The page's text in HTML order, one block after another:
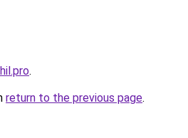
.
return to the previous page.